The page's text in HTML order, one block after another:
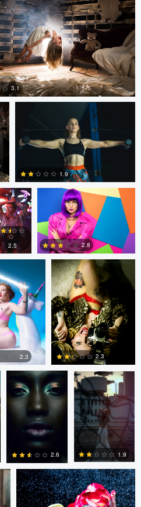
1 1
1
3.1
Ezra Foy
3
1.9
2
2.5
Anatoliy YK
2.8
0
2.3
tenay thirty-two
2.3
Fernando
Penhos Zaga
2.6
Fernando
Penhos Zaga
1.9
tenay thirty-two